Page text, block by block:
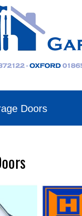
Doors